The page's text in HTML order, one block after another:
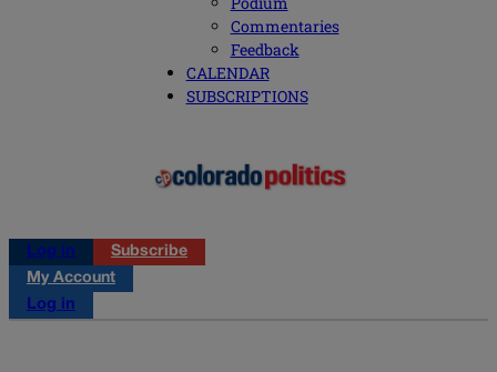
Commentaries
Feedback
CALENDAR
SUBSCRIPTIONS
Log in
Subscribe
My Account
Log in